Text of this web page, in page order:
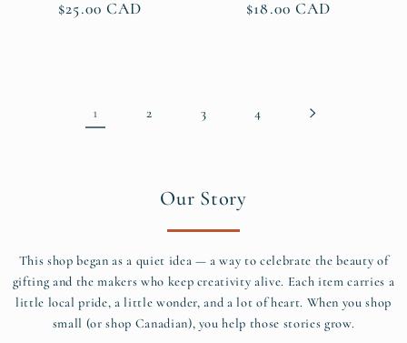
Regular
$25.00 CAD
Regular
$18.00 CAD
1 2 3 4
Our Story
This shop began as a quiet idea — a way to celebrate the beauty of
gifting and the makers who keep creativity alive. Each item carries a
little local pride, a little wonder, and a lot of heart. When you shop
small (or shop Canadian), you help those stories grow.